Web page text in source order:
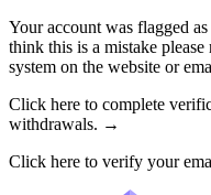
About Lofty
Lofty is a fractional U.S. real
Your account was flagged
think this is a mistake
system on the website or
Click here to complete
withdrawals. →
Click here to verify your